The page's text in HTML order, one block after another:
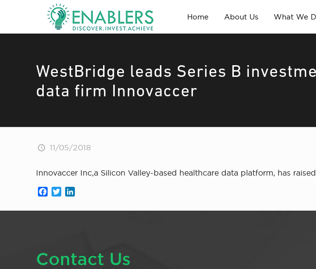
Home About Us What We
WestBridge leads Series B
data firm Innovaccer
11/05/2018
Innovaccer Inc,a Silicon Valley-based healthcare data platform, has
Facebook
Twitter
Contact Us